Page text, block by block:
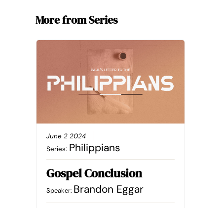
More from Series
June 2 2024
Series: Philippians
Gospel Conclusion
Speaker: Brandon Eggar